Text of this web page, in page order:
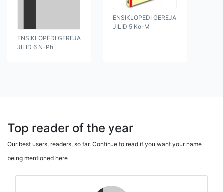
ENSIKLOPEDI GEREJA
JILID 6 N-Ph
ENSIKLOPEDI GEREJA
JILID 5 Ko-M
Top reader of the year
Our best users, readers, so far. Continue to read if you want your name
being mentioned here